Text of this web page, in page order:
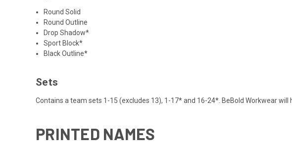
Round Solid
Round Outline
Drop Shadow*
Sport Block*
Black Outline*
Sets
Contains a team sets 1-15 (excludes 13), 1-17* and 16-24*. BeBold Workwear
PRINTED NAMES